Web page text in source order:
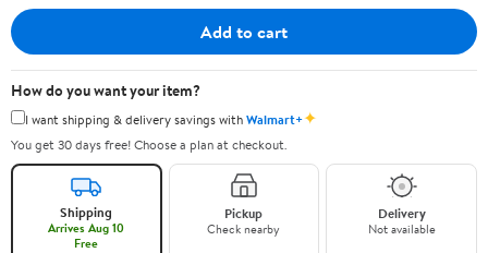
Add to cart
How do you want your item?
I want shipping & delivery savings withWalmart+✦
You get 30 days free! Choose a plan at checkout.
Shipping
Arrives Aug 10
Free
Pickup
Check nearby
Delivery
Not available